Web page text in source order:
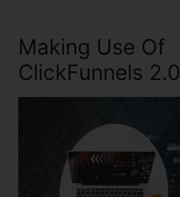
Making Use Of
ClickFunnels 2.0